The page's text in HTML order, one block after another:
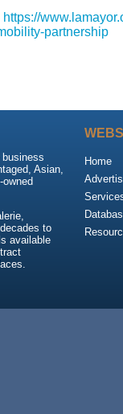
https://
partnership
Asian,
to
available
Home